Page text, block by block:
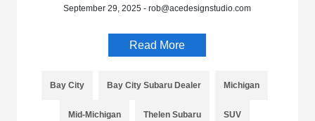
September 29, 2025 - rob@acedesignstudio.com
Read More
Bay City Bay City Subaru Dealer Michigan
Mid-Michigan Thelen Subaru SUV